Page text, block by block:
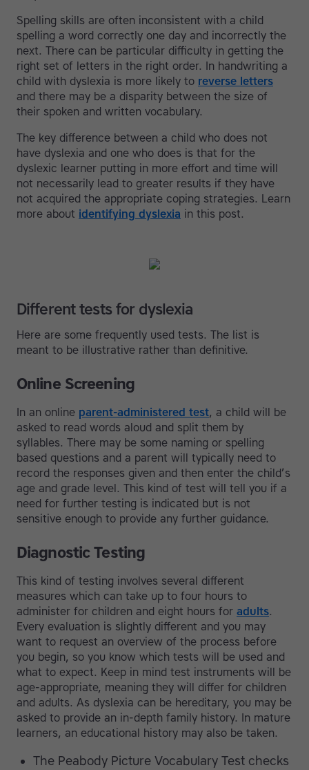
Spelling skills are often inconsistent with a child
spelling a word correctly one day and incorrectly the
next. There can be particular difficulty in getting the
right set of letters in the right order. In handwriting a
child with dyslexia is more likely to reverse letters
and there may be a disparity between the size of
their spoken and written vocabulary.
The key difference between a child who does not
have dyslexia and one who does is that for the
dyslexic learner putting in more effort and time will
not necessarily lead to greater results if they have
not acquired the appropriate coping strategies. Learn
more about identifying dyslexia in this post.
Different tests for dyslexia
Here are some frequently used tests. The list is
meant to be illustrative rather than definitive.
Online Screening
In an online parent-administered test, a child will be
asked to read words aloud and split them by
syllables. There may be some naming or spelling
based questions and a parent will typically need to
record the responses given and then enter the child’s
age and grade level. This kind of test will tell you if a
need for further testing is indicated but is not
sensitive enough to provide any further guidance.
Diagnostic Testing
This kind of testing involves several different
measures which can take up to four hours to
administer for children and eight hours for adults.
Every evaluation is slightly different and you may
want to request an overview of the process before
you begin, so you know which tests will be used and
what to expect. Keep in mind test instruments will be
age-appropriate, meaning they will differ for children
and adults. As dyslexia can be hereditary, you may be
asked to provide an in-depth family history. In mature
learners, an educational history may also be taken.
The Peabody Picture Vocabulary Test checks